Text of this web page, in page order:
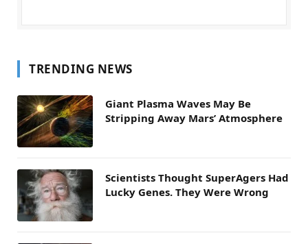
TRENDING NEWS
Giant Plasma Waves May Be
Stripping Away Mars’ Atmosphere
Scientists Thought SuperAgers Had
Lucky Genes. They Were Wrong